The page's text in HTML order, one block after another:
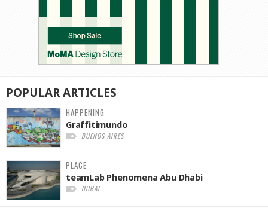
POPULARARTICLES
HAPPENING
Graffitimundo
BUENOS AIRES
PLACE
teamLab Phenomena Abu Dhabi
DUBAI